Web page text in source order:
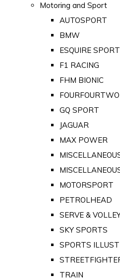
Motoring and Sport
AUTOSPORT
BMW
ESQUIRE SPORT
F1 RACING
FHM BIONIC
FOURFOURTWO
GQ SPORT
JAGUAR
MAX POWER
MOTORSPORT
PETROLHEAD
SERVE &
SKY SPORTS
SPORTS
TRAIN